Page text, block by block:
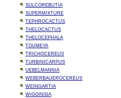
SULCOREBUTIA
SUPERMIXTURE
TEPHROCACTUS
THELOCACTUS
THELOCEPHALA
TOUMEYA
TRICHOCEREUS
TURBINICARPUS
UEBELMANNIA
WEBERBAUEROCEREUS
WEINGARTIA
WIGGINSIA